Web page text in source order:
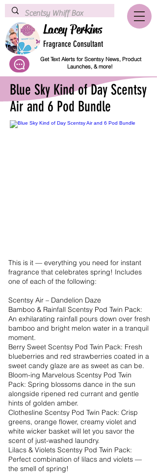
Lacey Perkins
Fragrance Consultant
Get Text Alerts for Scentsy News, Product
Launches, & more!
Blue Sky Kind of Day Scentsy
Air and 6 Pod Bundle
This is it — everything you need for instant
fragrance that celebrates spring! Includes
one of each of the following:
Scentsy Air – Dandelion Daze
Bamboo & Rainfall Scentsy Pod Twin Pack:
An exhilarating rainfall pours down over fresh
bamboo and bright melon water in a tranquil
moment.
Berry Sweet Scentsy Pod Twin Pack: Fresh
blueberries and red strawberries coated in a
sweet candy glaze are as sweet as can be.
Bloom-ing Marvelous Scentsy Pod Twin
Pack: Spring blossoms dance in the sun
alongside ripened red currant and gentle
hints of golden amber.
Clothesline Scentsy Pod Twin Pack: Crisp
greens, orange flower, creamy violet and
white wicker basket will let you savor the
scent of just-washed laundry.
Lilacs & Violets Scentsy Pod Twin Pack:
Perfect combination of lilacs and violets —
the smell of spring!